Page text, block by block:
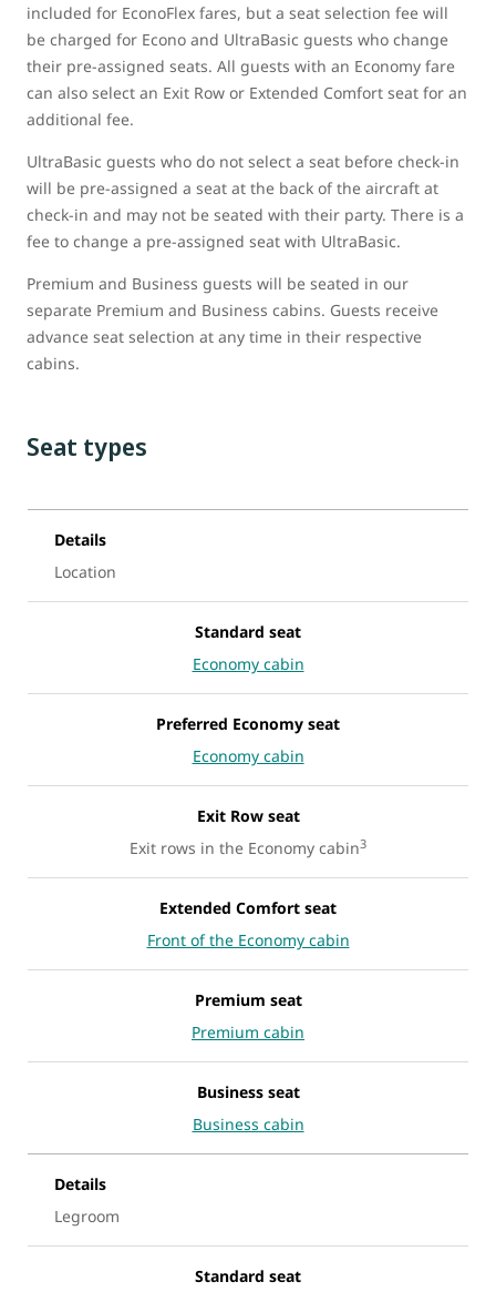
included for EconoFlex fares, but a seat selection fee will
be charged for Econo and UltraBasic guests who change
their pre-assigned seats. All guests with an Economy fare
can also select an Exit Row or Extended Comfort seat for an
additional fee.
UltraBasic guests who do not select a seat before check-in
will be pre-assigned a seat at the back of the aircraft at
check-in and may not be seated with their party. There is a
fee to change a pre-assigned seat with UltraBasic.
Premium and Business guests will be seated in our
separate Premium and Business cabins. Guests receive
advance seat selection at any time in their respective
cabins.
Seat types
Details
Location
Standard seat
Economy cabin
Preferred Economy seat
Economy cabin
Exit Row seat
Exit rows in the Economy cabin3
Extended Comfort seat
Front of the Economy cabin
Premium seat
Premium cabin
Business seat
Business cabin
Details
Legroom
Standard seat